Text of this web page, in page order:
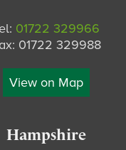
01722 329966
01722 329988
View on Map
Hampshire